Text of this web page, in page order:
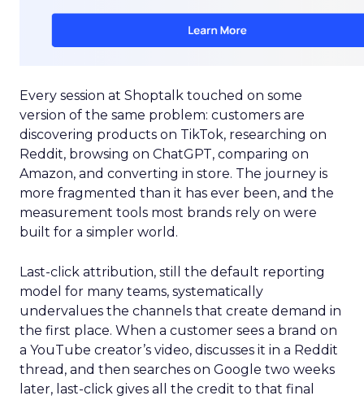
Every session at Shoptalk touched on some
version of the same problem: customers are
discovering products on TikTok, researching on
Reddit, browsing on ChatGPT, comparing on
Amazon, and converting in store. The journey is
more fragmented than it has ever been, and the
measurement tools most brands rely on were
built for a simpler world.
Last-click attribution, still the default reporting
model for many teams, systematically
undervalues the channels that create demand in
the first place. When a customer sees a brand on
a YouTube creator’s video, discusses it in a Reddit
thread, and then searches on Google two weeks
later, last-click gives all the credit to that final